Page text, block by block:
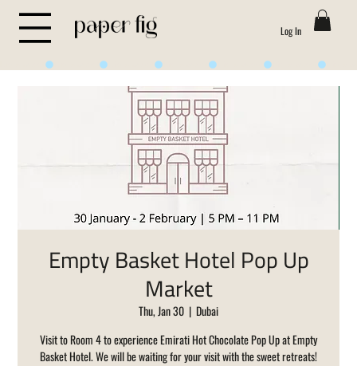
Log In
Empty Basket Hotel Pop Up
Market
Thu, Jan 30
  |
Dubai
Visit to Room 4 to experience Emirati Hot Chocolate Pop Up at Empty
Basket Hotel. We will be waiting for your visit with the sweet retreats!